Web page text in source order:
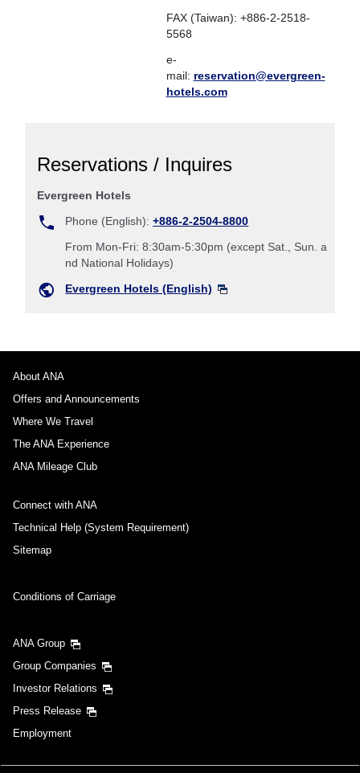
FAX (Taiwan): +886-2-2518-
5568
e-
mail: reservation@evergreen-
hotels.com
Reservations / Inquires
Evergreen Hotels
Phone (English):+886-2-2504-8800
From Mon-Fri: 8:30am-5:30pm (except Sat., Sun. a
nd National Holidays)
Evergreen Hotels (English)
About ANA
Offers and Announcements
Where We Travel
The ANA Experience
ANA Mileage Club
Connect with ANA
Technical Help (System Requirement)
Sitemap
Conditions of Carriage
ANA Group
Group Companies
Investor Relations
Press Release
Employment